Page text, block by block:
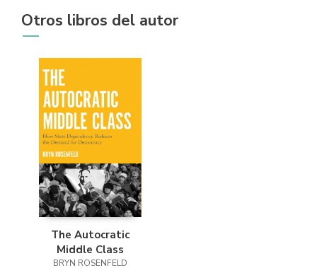
Otros libros del autor
The Autocratic
Middle Class
BRYN ROSENFELD